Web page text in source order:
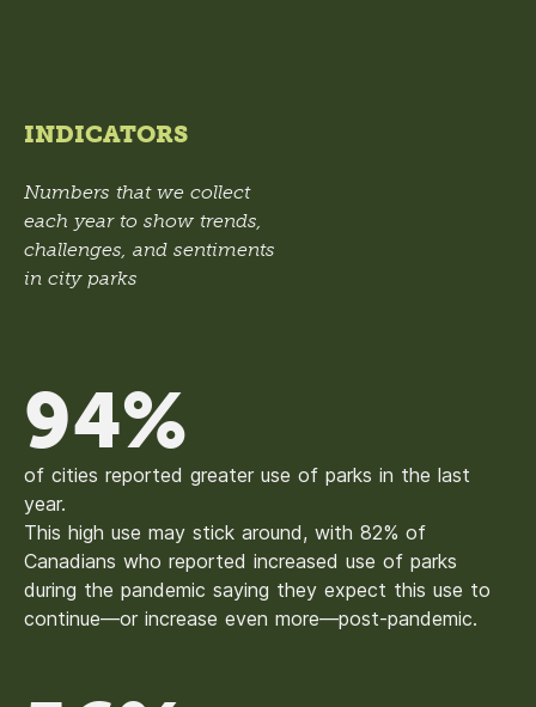
INDICATORS
Numbers that we collect
each year to show trends,
challenges, and sentiments
in city parks
94%
of cities reported greater use of parks in the last
year.
This high use may stick around, with 82% of
Canadians who reported increased use of parks
during the pandemic saying they expect this use to
continue—or increase even more—post-pandemic.